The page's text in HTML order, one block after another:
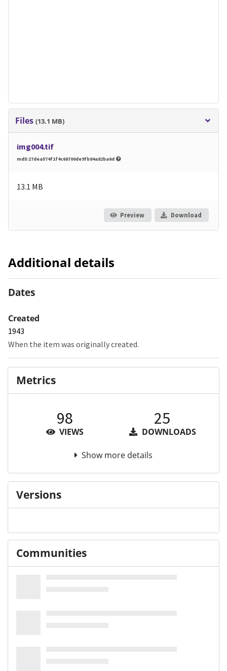
Files (13.1 MB)
img004.tif
md5:27dea574f1f4c68700de9fb84a82ba6d
13.1 MB
Preview Download
Additional details
Dates
Created
1943
When the item was originally created.
Metrics
98
VIEWS
25
DOWNLOADS
Show more details
Versions
Communities